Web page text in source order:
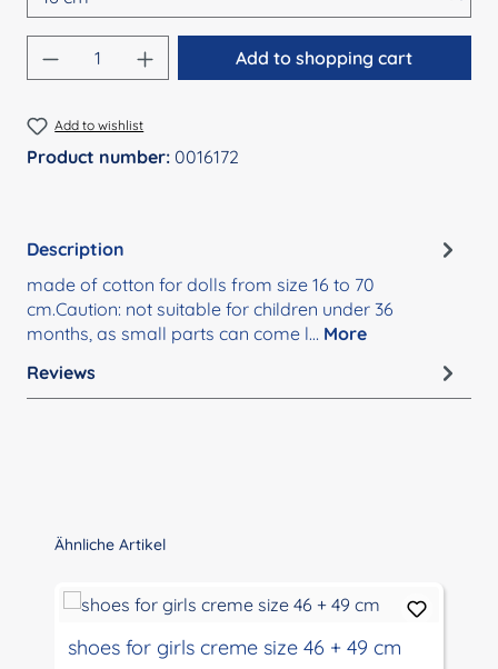
Product Quantity: Enter the desired
Add to shopping cart
Add to wishlist
Product number: 0016172
Description
made of cotton for dolls from size 16 to 70
cm.Caution: not suitable for children under 36
months, as small parts can come l… More
Reviews
Skip product gallery
Ähnliche Artikel
shoes for girls creme size 46 + 49 cm